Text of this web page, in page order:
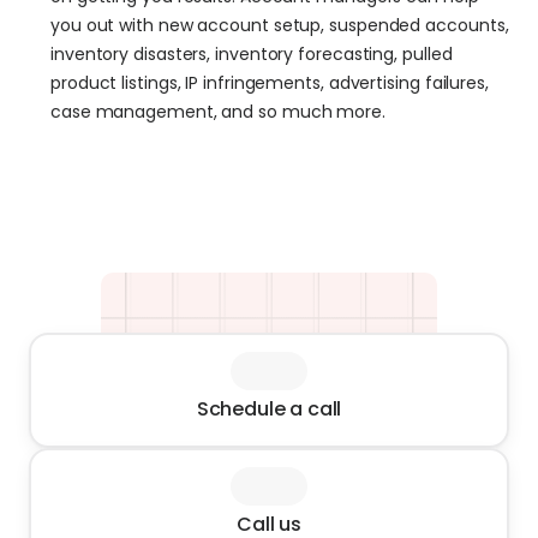
you out with new account setup, suspended accounts,
inventory disasters, inventory forecasting, pulled
product listings, IP infringements, advertising failures,
case management, and so much more.
Schedule a call
Call us